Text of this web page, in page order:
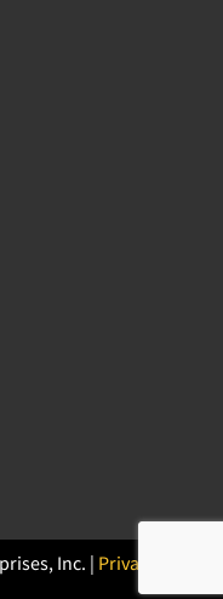
Inc. | Privacy